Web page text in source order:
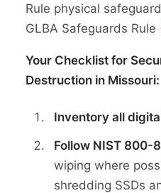
Rule physical
GLBA Safeguards Rule
Your Checklist for
Destruction in Missouri:
Inventory all
Follow NIST 800-
wiping where
shredding SSDs